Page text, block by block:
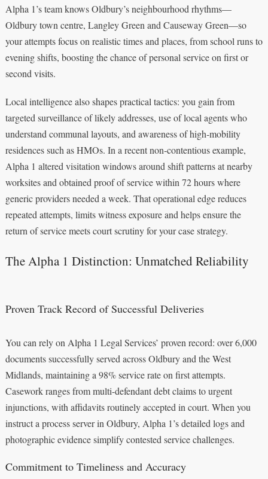
Alpha 1’s team knows Oldbury’s neighbourhood rhythms—
Oldbury town centre, Langley Green and Causeway Green—so
your attempts focus on realistic times and places, from school runs to
evening shifts, boosting the chance of personal service on first or
second visits.
Local intelligence also shapes practical tactics: you gain from
targeted surveillance of likely addresses, use of local agents who
understand communal layouts, and awareness of high‑mobility
residences such as HMOs. In a recent non‑contentious example,
Alpha 1 altered visitation windows around shift patterns at nearby
worksites and obtained proof of service within 72 hours where
generic providers needed a week. That operational edge reduces
repeated attempts, limits witness exposure and helps ensure the
return of service meets court scrutiny for your case strategy.
The Alpha 1 Distinction: Unmatched Reliability
Proven Track Record of Successful Deliveries
You can rely on Alpha 1 Legal Services’ proven record: over 6,000
documents successfully served across Oldbury and the West
Midlands, maintaining a 98% service rate on first attempts.
Casework ranges from multi-defendant debt claims to urgent
injunctions, with affidavits routinely accepted in court. When you
instruct a process server in Oldbury, Alpha 1’s detailed logs and
photographic evidence simplify contested service challenges.
Commitment to Timeliness and Accuracy